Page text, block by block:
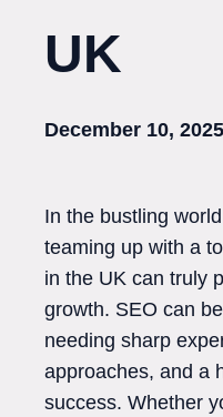
UK
December 10, 2025
In the bustling
teaming up with a
in the UK can truly
growth. SEO can
needing sharp
approaches, and a
success. Whether